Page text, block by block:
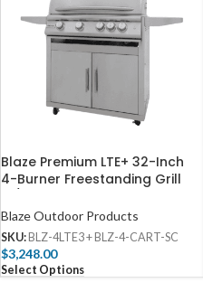
Blaze Premium LTE+ 32-Inch
4-Burner Freestanding Grill
Lift-Assist Hood – BLZ-4LTE3
Blaze Outdoor Products
SKU: BLZ-4LTE3 + BLZ-4-CART-SC
$3,248.00
Select Options